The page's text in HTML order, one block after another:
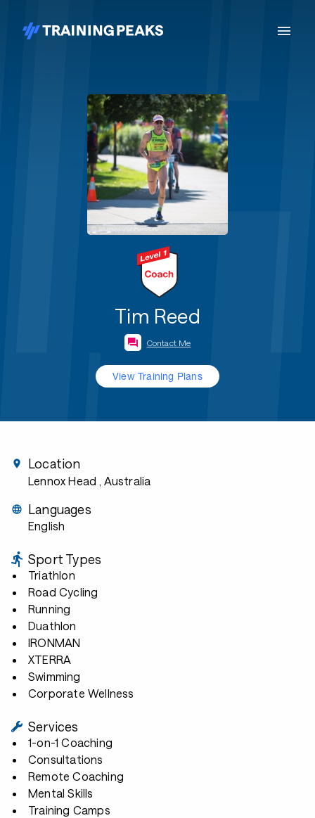
Tim Reed
Contact Me
View Training Plans
Location
Lennox Head , Australia
Languages
English
Sport Types
Triathlon
Road Cycling
Running
Duathlon
IRONMAN
XTERRA
Swimming
Corporate Wellness
Services
1-on-1 Coaching
Consultations
Remote Coaching
Mental Skills
Training Camps